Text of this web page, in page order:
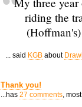
riding the
... said KGB about
Thank you!
...has 27 comments,